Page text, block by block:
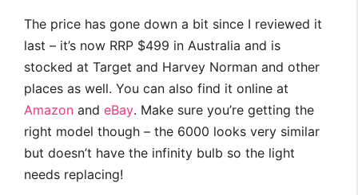
The price has gone down a bit since I reviewed it
last – it’s now RRP $499 in Australia and is
stocked at Target and Harvey Norman and other
places as well. You can also find it online at
Amazon and eBay. Make sure you’re getting the
right model though – the 6000 looks very similar
but doesn’t have the infinity bulb so the light
needs replacing!